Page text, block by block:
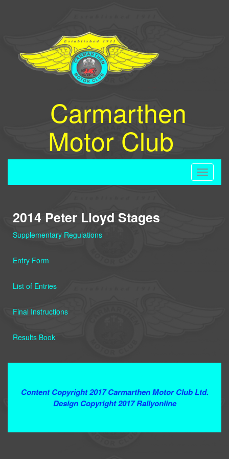
Carmarthen
Motor Club
Toggle
2014 Peter Lloyd Stages
Supplementary Regulations
Entry Form
List of Entries
Final Instructions
Results Book
Content Copyright 2017 Carmarthen Motor Club Ltd.
Design Copyright 2017 Rallyonline